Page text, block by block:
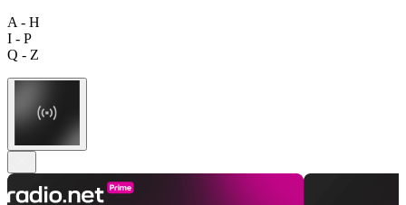
A - H
I - P
Q - Z